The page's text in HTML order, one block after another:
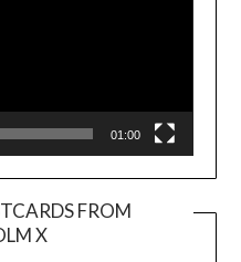
01:00
FROM
X